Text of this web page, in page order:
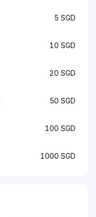
5 SGD
10 SGD
20 SGD
50 SGD
100 SGD
1000 SGD